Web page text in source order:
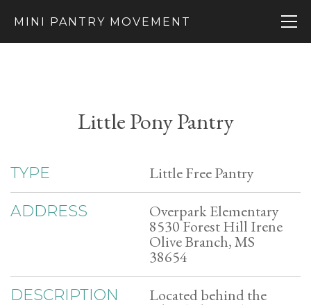
MINI PANTRY MOVEMENT
Little Pony Pantry
TYPE Little Free Pantry
ADDRESS Overpark Elementary
8530 Forest Hill Irene
Olive Branch, MS
38654
DESCRIPTION Located behind the